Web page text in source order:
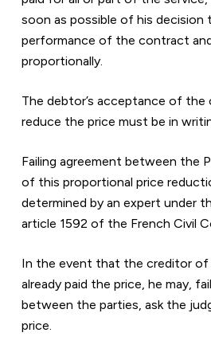
soon as possible of his
performance of the contract
proportionally.
The debtor’s acceptance of the
reduce the price must be in
Failing agreement between the
of this proportional price
determined by an expert under
article 1592 of the French Civil
In the event that the creditor of
already paid the price, he may,
between the parties, ask the
price.